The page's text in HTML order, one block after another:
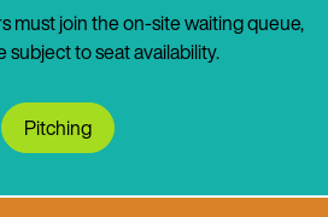
must join the on-site waiting queue,
subject to seat availability.
Pitching